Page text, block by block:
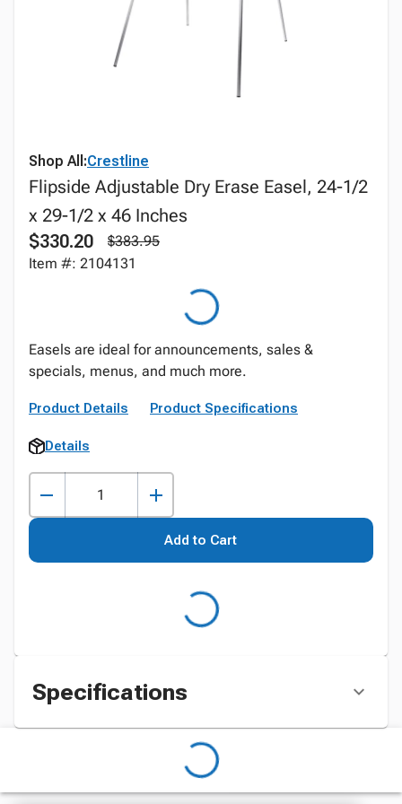
Shop All:Crestline
Flipside Adjustable Dry Erase Easel, 24-1/2
x 29-1/2 x 46 Inches
$330.20
$383.95
Item #: 2104131
Easels are ideal for announcements, sales &
specials, menus, and much more.
Product Details Product Specifications
Details
Add to Cart
Specifications